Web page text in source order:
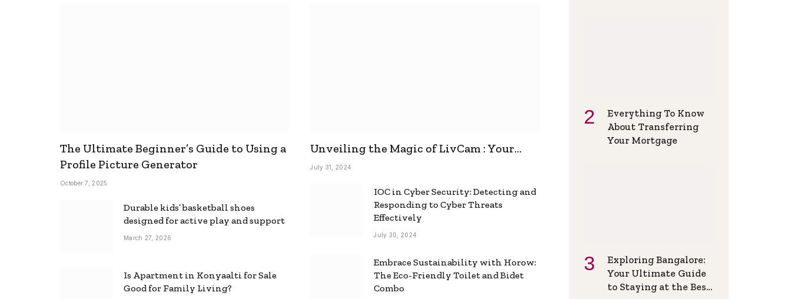
The Ultimate Beginner’s Guide to Using a
Profile Picture Generator
October 7, 2025
Durable kids’ basketball shoes
designed for active play and support
March 27, 2026
Is Apartment in Konyaalti for Sale
Good for Family Living?
Unveiling the Magic of LivCam : Your
Ultimate Omegle Alternative
July 31, 2024
IOC in Cyber Security: Detecting and
Responding to Cyber Threats
Effectively
July 30, 2024
Embrace Sustainability with Horow:
The Eco-Friendly Toilet and Bidet
Combo
Everything To Know
About Transferring
Your Mortgage
Exploring Bangalore:
Your Ultimate Guide
to Staying at the Best